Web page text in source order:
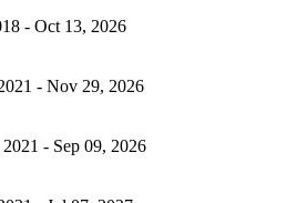
- Oct 13, 2026
- Nov 29, 2026
2021 - Sep 09, 2026